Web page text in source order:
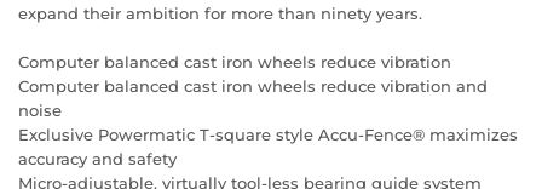
expand their ambition for more than ninety years.
Computer balanced cast iron wheels reduce vibration
Computer balanced cast iron wheels reduce vibration and
noise
Exclusive Powermatic T-square style Accu-Fence® maximizes
accuracy and safety
Micro-adjustable, virtually tool-less bearing guide system